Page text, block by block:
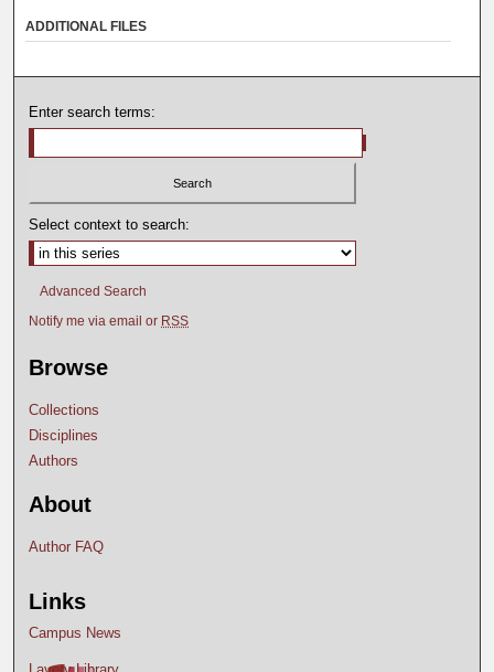
ADDITIONAL FILES
Enter search terms:
Select context to search:
Advanced Search
Notify me via email or RSS
Browse
Collections
Disciplines
Authors
About
Author FAQ
Links
Campus News